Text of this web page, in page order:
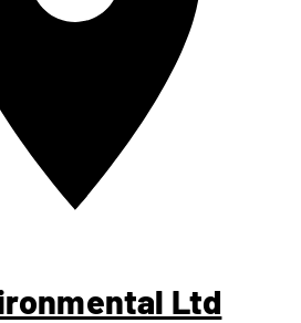
Ltd